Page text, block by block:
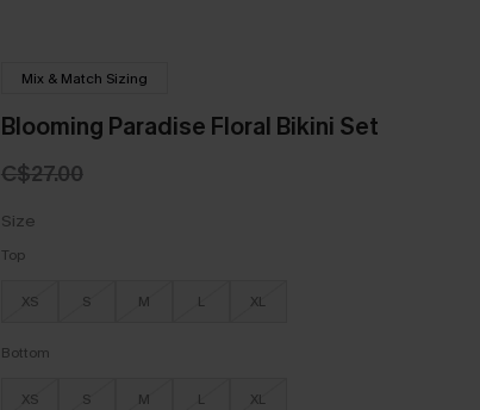
Mix & Match Sizing
Blooming Paradise Floral Bikini Set
C$27.00
Size
Top
XS S M L XL
Bottom
XS S M L XL